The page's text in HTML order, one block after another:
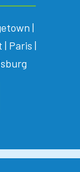
|
Paris |